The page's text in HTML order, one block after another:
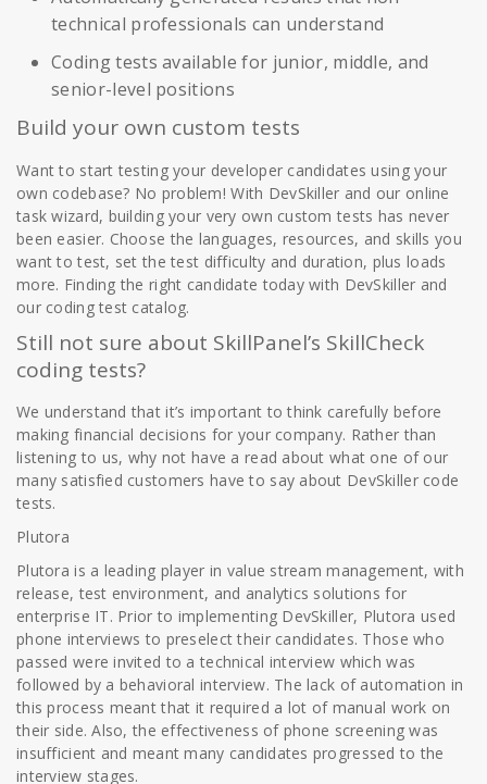
technical professionals can understand
Coding tests available for junior, middle, and
senior-level positions
Build your own custom tests
Want to start testing your developer candidates using your
own codebase? No problem! With DevSkiller and our online
task wizard, building your very own custom tests has never
been easier. Choose the languages, resources, and skills you
want to test, set the test difficulty and duration, plus loads
more. Finding the right candidate today with DevSkiller and
our coding test catalog.
Still not sure about SkillPanel’s SkillCheck
coding tests?
We understand that it’s important to think carefully before
making financial decisions for your company. Rather than
listening to us, why not have a read about what one of our
many satisfied customers have to say about DevSkiller code
tests.
Plutora
Plutora is a leading player in value stream management, with
release, test environment, and analytics solutions for
enterprise IT. Prior to implementing DevSkiller, Plutora used
phone interviews to preselect their candidates. Those who
passed were invited to a technical interview which was
followed by a behavioral interview. The lack of automation in
this process meant that it required a lot of manual work on
their side. Also, the effectiveness of phone screening was
insufficient and meant many candidates progressed to the
interview stages.